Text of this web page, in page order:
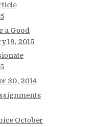
a Good
19, 2015
30, 2014
October